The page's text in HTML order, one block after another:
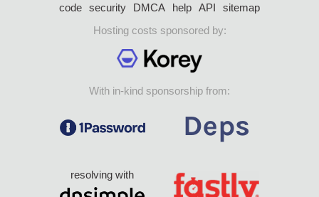
code security DMCA help API
sitemap
Hosting costs sponsored by:
With in-kind sponsorship from:
resolving with